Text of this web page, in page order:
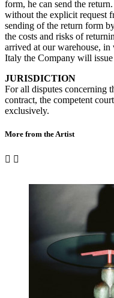
form, he can send the
without the explicit request
sending of the return form
the costs and risks of
arrived at our warehouse,
Italy the Company will
JURISDICTION
For all disputes concerning
contract, the competent
exclusively.
More from the Artist
 